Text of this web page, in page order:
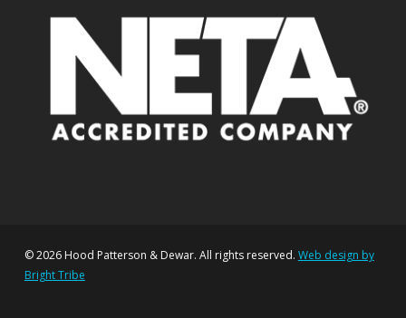
© 2026 Hood Patterson & Dewar. All rights reserved. Web design by
Bright Tribe